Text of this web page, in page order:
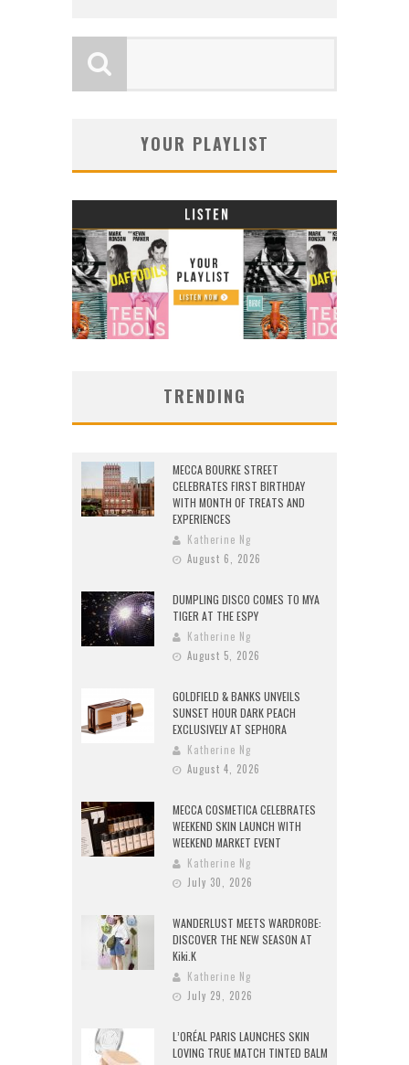
YOUR PLAYLIST
TRENDING
MECCA BOURKE STREET
CELEBRATES FIRST BIRTHDAY
WITH MONTH OF TREATS AND
EXPERIENCES
Katherine Ng
August 6, 2026
DUMPLING DISCO COMES TO MYA
TIGER AT THE ESPY
Katherine Ng
August 5, 2026
GOLDFIELD & BANKS UNVEILS
SUNSET HOUR DARK PEACH
EXCLUSIVELY AT SEPHORA
Katherine Ng
August 4, 2026
MECCA COSMETICA CELEBRATES
WEEKEND SKIN LAUNCH WITH
WEEKEND MARKET EVENT
Katherine Ng
July 30, 2026
WANDERLUST MEETS WARDROBE:
DISCOVER THE NEW SEASON AT
Kiki.K
Katherine Ng
July 29, 2026
L’ORÉAL PARIS LAUNCHES SKIN
LOVING TRUE MATCH TINTED BALM